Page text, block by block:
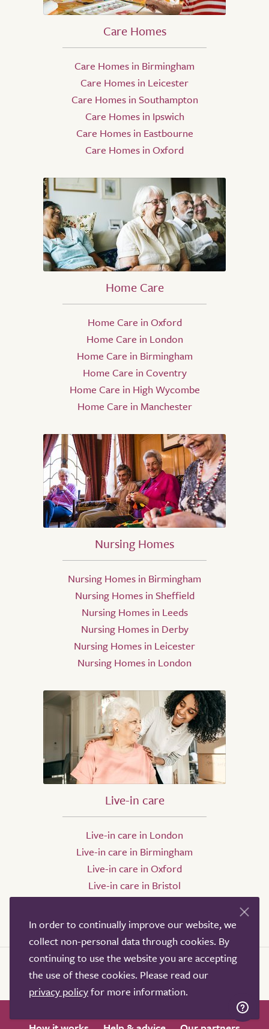
Care Homes
Care Homes in Birmingham
Care Homes in Leicester
Care Homes in Southampton
Care Homes in Ipswich
Care Homes in Eastbourne
Care Homes in Oxford
Home Care
Home Care in Oxford
Home Care in London
Home Care in Birmingham
Home Care in Coventry
Home Care in High Wycombe
Home Care in Manchester
Nursing Homes
Nursing Homes in Birmingham
Nursing Homes in Sheffield
Nursing Homes in Leeds
Nursing Homes in Derby
Nursing Homes in Leicester
Nursing Homes in London
Live-in care
Live-in care in London
Live-in care in Birmingham
Live-in care in Oxford
Live-in care in Bristol
Live-in care in Leeds
Live-in care in Sheffield
In order to continually improve our website, we
collect non-personal data through cookies. By
continuing to use the website you are accepting
the use of these cookies. Please read our
privacy policyfor more information.